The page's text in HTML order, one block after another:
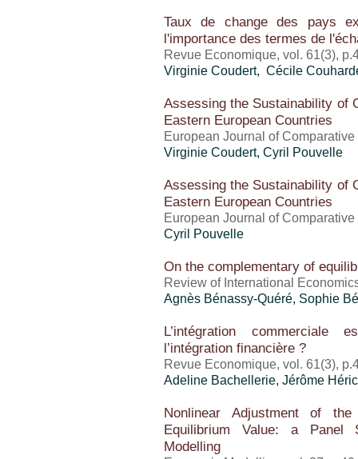
Taux de change des pays
l'importance des termes de
Revue Economique, vol. 61(3),
Virginie Coudert, Cécile
Assessing the Sustainability of
Eastern European Countries
European Journal of
Virginie Coudert, Cyril Pouvelle
Assessing the Sustainability of
Eastern European Countries
European Journal of
Cyril Pouvelle
On the complementary of
Review of International
Agnès Bénassy-Quéré, Sophie
L’intégration commerciale
l’intégration financière ?
Revue Economique, vol. 61(3),
Adeline Bachellerie, Jérôme
Nonlinear Adjustment of
Equilibrium Value: a Panel
Modelling